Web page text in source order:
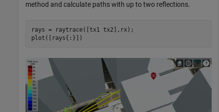
method and calculate paths with up to two reflections.
rays = raytrace([tx1 tx2],rx);
plot([rays{:}])